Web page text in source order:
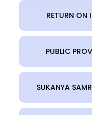
RETURN ON
PUBLIC
SUKANYA